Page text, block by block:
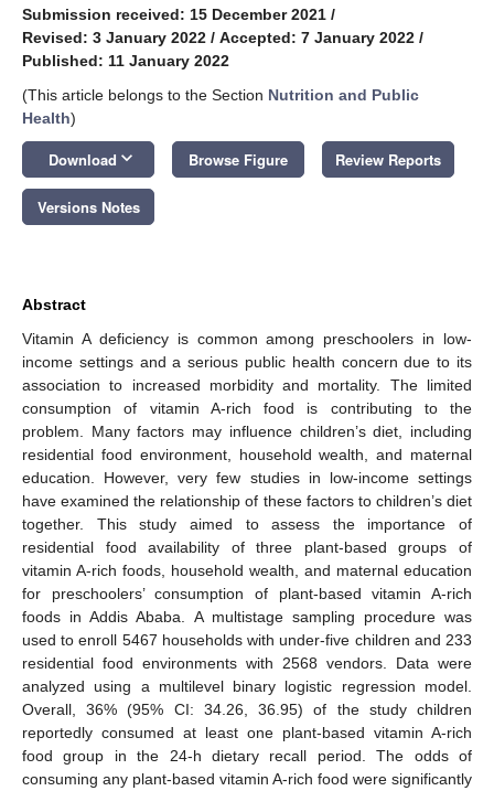
Submission received: 15 December 2021 /
Revised: 3 January 2022 / Accepted: 7 January 2022 /
Published: 11 January 2022
(This article belongs to the Section Nutrition and Public
Health)
Download keyboard_arrow_down Browse Figure Review Reports
Versions Notes
Abstract
Vitamin A deficiency is common among preschoolers in low-
income settings and a serious public health concern due to its
association to increased morbidity and mortality. The limited
consumption of vitamin A-rich food is contributing to the
problem. Many factors may influence children’s diet, including
residential food environment, household wealth, and maternal
education. However, very few studies in low-income settings
have examined the relationship of these factors to children’s diet
together. This study aimed to assess the importance of
residential food availability of three plant-based groups of
vitamin A-rich foods, household wealth, and maternal education
for preschoolers’ consumption of plant-based vitamin A-rich
foods in Addis Ababa. A multistage sampling procedure was
used to enroll 5467 households with under-five children and 233
residential food environments with 2568 vendors. Data were
analyzed using a multilevel binary logistic regression model.
Overall, 36% (95% CI: 34.26, 36.95) of the study children
reportedly consumed at least one plant-based vitamin A-rich
food group in the 24-h dietary recall period. The odds of
consuming any plant-based vitamin A-rich food were significantly